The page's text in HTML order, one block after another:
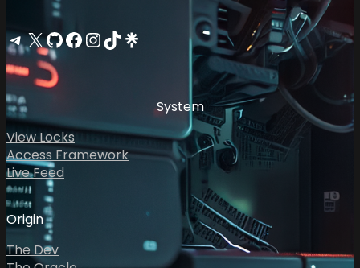
TelegramX GitHub Facebook InstagramTikTok Linktree
System
View Locks
Access Framework
Live Feed
Origin
The Dev